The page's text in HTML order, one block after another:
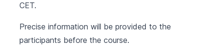
CET.
Precise information will be provided to the
participants before the course.